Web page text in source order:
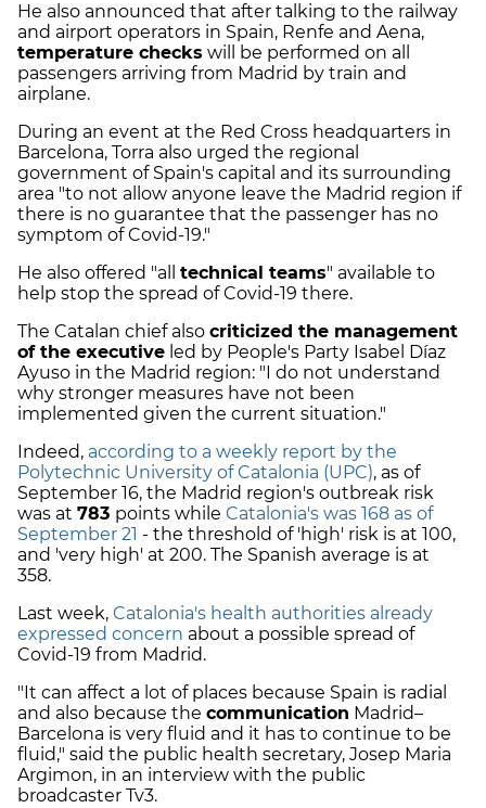
He also announced that after talking to the railway
and airport operators in Spain, Renfe and Aena,
temperature checks will be performed on all
passengers arriving from Madrid by train and
airplane.
During an event at the Red Cross headquarters in
Barcelona, Torra also urged the regional
government of Spain's capital and its surrounding
area "to not allow anyone leave the Madrid region if
there is no guarantee that the passenger has no
symptom of Covid-19."
He also offered "all technical teams" available to
help stop the spread of Covid-19 there.
The Catalan chief also criticized the management
of the executive led by People's Party Isabel Díaz
Ayuso in the Madrid region: "I do not understand
why stronger measures have not been
implemented given the current situation."
Indeed, according to a weekly report by the
Polytechnic University of Catalonia (UPC), as of
September 16, the Madrid region's outbreak risk
was at 783 points while Catalonia's was 168 as of
September 21 - the threshold of 'high' risk is at 100,
and 'very high' at 200. The Spanish average is at
358.
Last week, Catalonia's health authorities already
expressed concern about a possible spread of
Covid-19 from Madrid.
"It can affect a lot of places because Spain is radial
and also because the communication Madrid–
Barcelona is very fluid and it has to continue to be
fluid," said the public health secretary, Josep Maria
Argimon, in an interview with the public
broadcaster Tv3.